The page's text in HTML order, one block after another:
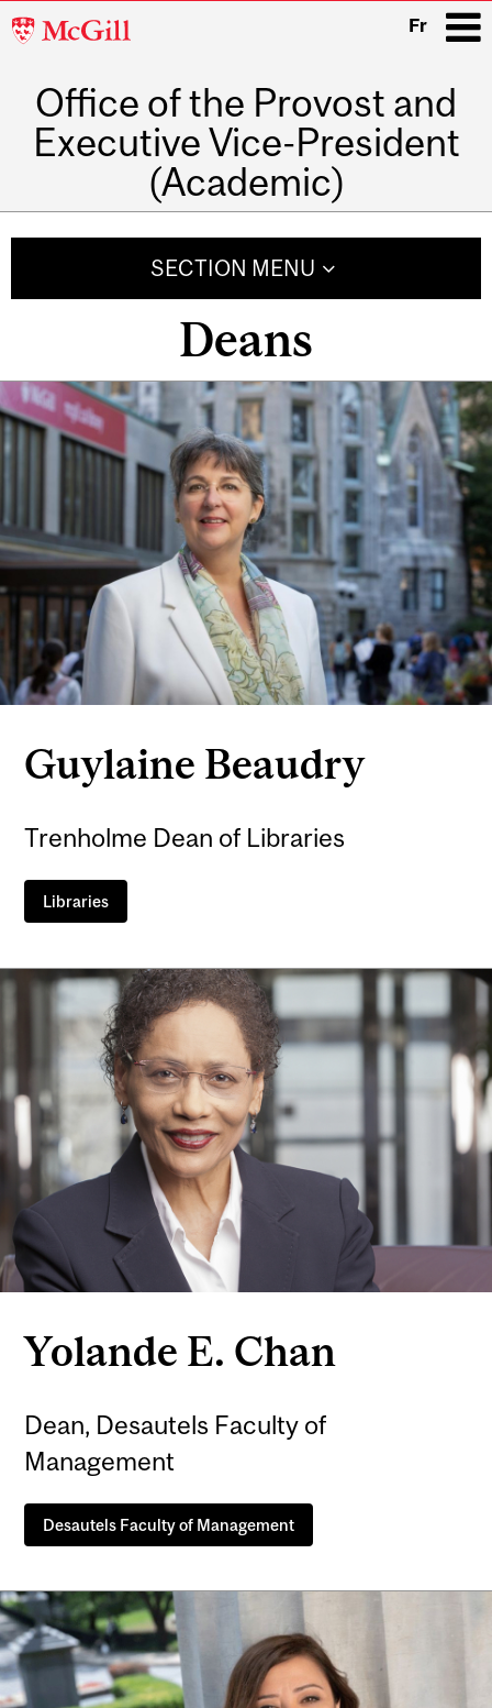
McGill
Fr
Office of the Provost and
Executive Vice-President
(Academic)
SECTION MENU
Deans
Guylaine Beaudry
Trenholme Dean of Libraries
Libraries
Yolande E. Chan
Dean, Desautels Faculty of
Management
Desautels Faculty of Management